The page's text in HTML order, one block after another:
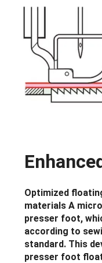
Optimized
materials A
presser foot,
according to
standard. This
presser foot